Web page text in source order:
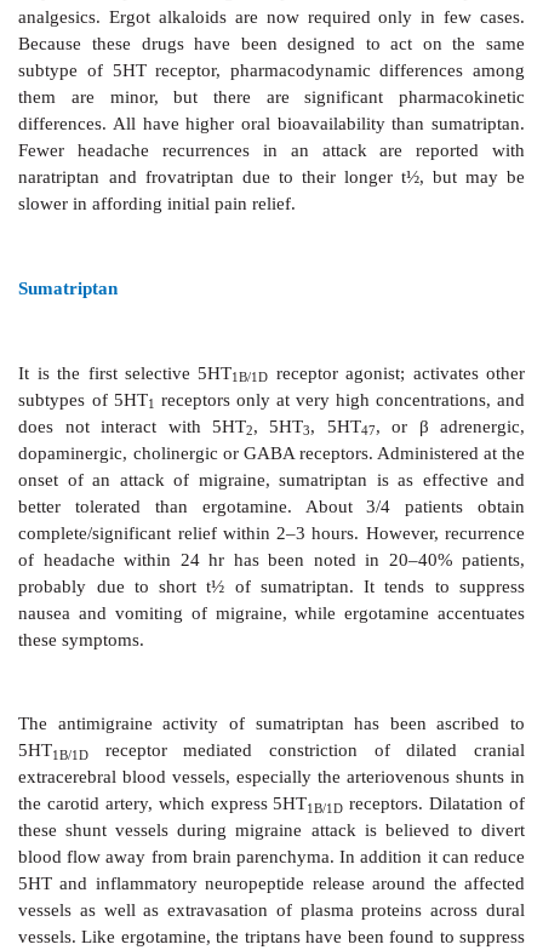
SELECTIVE 5HT1B/1DAGONISTS
activate 5HT
Because these drugs have been designed to act
subtype of 5HT receptor, pharmacodynamic
them are minor, but there are significant
differences. All have higher oral bioavailability than
Fewer headache recurrences in an attack are
naratriptan and frovatriptan due to their longer t½,
slower in affording initial pain relief.
It is the first selective 5HT1B/1D
receptor agonist;
subtypes of 5HT1receptors only at very high
does not interact with 5HT , 5HT , 5HT , or
dopaminergic, cholinergic or GABA receptors.
onset of an attack of migraine, sumatriptan is as